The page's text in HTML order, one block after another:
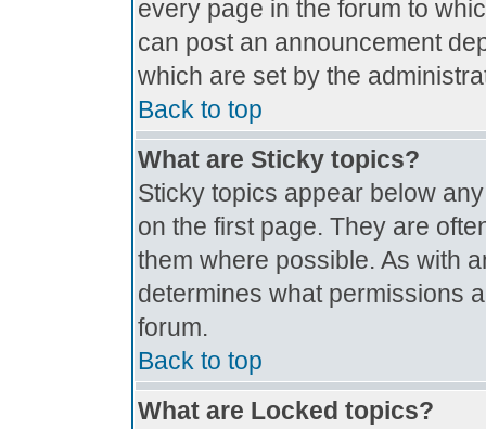
every page in the forum to
can post an announcement
which are set by the
Back to top
What are Sticky topics?
Sticky topics appear below
on the first page. They are
them where possible. As with
determines what permissions
forum.
Back to top
What are Locked topics?